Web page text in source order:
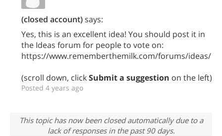
(closed account)says:
Yes, this is an excellent idea! You should post it in
the Ideas forum for people to vote on:
https://www.rememberthemilk.com/forums/ideas/
(scroll down, clickSubmit a suggestion on the left)
Posted 4 years ago
This topic has now been closed automatically due to a
lack of responses in the past 90 days.